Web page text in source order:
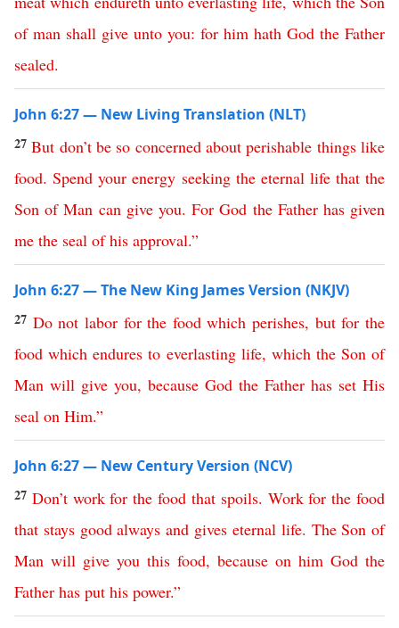
of man shall give unto you: for him hath God the Father
sealed.
John 6:27 — New Living Translation (NLT)
27But don’t be so concerned about perishable things like
food. Spend your energy seeking the eternal life that the
Son of Man can give you.For God the Father has given
me the seal of his approval.”
John 6:27 — The New King James Version (NKJV)
27 Do not labor for the food which perishes, but for the
food which endures to everlasting life, which the Son of
Man will give you, because God the Father has set His
seal on Him.”
John 6:27 — New Century Version (NCV)
27 Don’t work for the food that spoils. Work for the food
that stays good always and gives eternal life. The Son of
Man will give you this food, because on him God the
Father has put his power.”